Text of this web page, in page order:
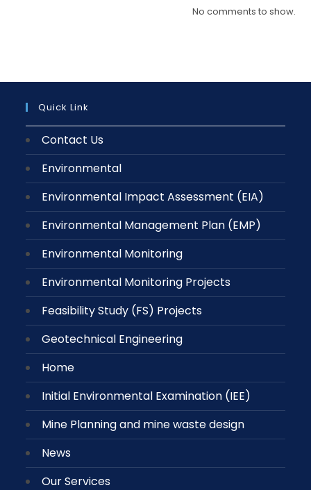
No comments to show.
Quick Link
Contact Us
Environmental
Environmental Impact Assessment (EIA)
Environmental Management Plan (EMP)
Environmental Monitoring
Environmental Monitoring Projects
Feasibility Study (FS) Projects
Geotechnical Engineering
Home
Initial Environmental Examination (IEE)
Mine Planning and mine waste design
News
Our Services